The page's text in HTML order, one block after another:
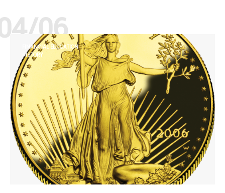
06
FINANCIAL EDUCATION
HISTORY